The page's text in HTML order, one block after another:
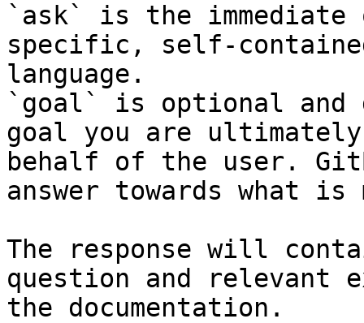
`ask` is the
specific, self-
language.
`goal` is optional and
goal you are
behalf of the user.
answer towards what
The response will
question and relevant
the documentation.